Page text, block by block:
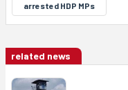
arrested HDP MPs
related news